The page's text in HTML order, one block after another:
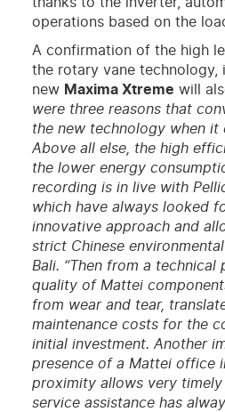
thanks to the inverter,
operations based on the
A confirmation of the high
the rotary vane technology,
new Maxima Xtreme will
were three reasons that
the new technology when it
Above all else, the high
the lower energy
recording is in live with
which have always looked
innovative approach and
strict Chinese
Bali. “Then from a
quality of Mattei
from wear and tear,
maintenance costs for the
initial investment. Another
presence of a Mattei office
proximity allows very
service assistance has